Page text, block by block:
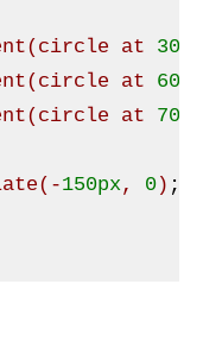
(circle at 30%
(circle at 60%
(circle at 70%
(-150px, 0) ;